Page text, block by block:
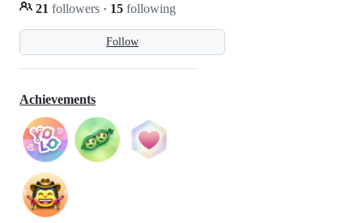
Follow
21 followers · 15 following
Achievements